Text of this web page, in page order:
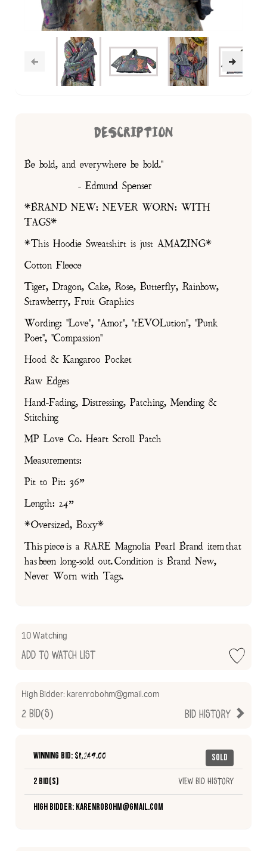
DESCRIPTION
Be bold, and everywhere be bold."
- Edmund Spenser
*BRAND NEW: NEVER WORN: WITH
TAGS*
*This Hoodie Sweatshirt is just AMAZING*
Cotton Fleece
Tiger, Dragon, Cake, Rose, Butterfly, Rainbow,
Strawberry, Fruit Graphics
Wording: "Love", "Amor", "rEVOLution", "Punk
Poet", "Compassion"
Hood & Kangaroo Pocket
Raw Edges
Hand-Fading, Distressing, Patching, Mending &
Stitching
MP Love Co. Heart Scroll Patch
Measurements:
Pit to Pit: 36”
Length: 24”
*Oversized, Boxy*
This piece is a RARE Magnolia Pearl Brand item that
has been long-sold out. Condition is Brand New,
Never Worn with Tags.
10 Watching
Add to Watch List
High Bidder: karenrobohm@gmail.com
Bid History
2 Bid(s)
Sold
Winning Bid: $1,249.00
2 Bid(s) View Bid History
High Bidder: karenrobohm@gmail.com